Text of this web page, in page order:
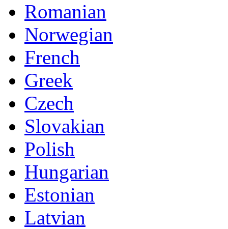
Romanian
Norwegian
French
Greek
Czech
Slovakian
Polish
Hungarian
Estonian
Latvian